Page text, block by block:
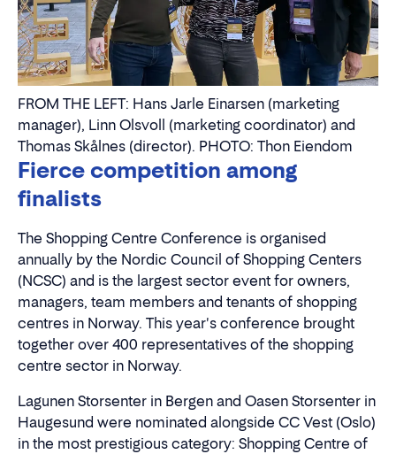
FROM THE LEFT: Hans Jarle Einarsen (marketing
manager), Linn Olsvoll (marketing coordinator) and
Thomas Skålnes (director). PHOTO: Thon Eiendom
Fierce competition among
finalists
The Shopping Centre Conference is organised
annually by the Nordic Council of Shopping Centers
(NCSC) and is the largest sector event for owners,
managers, team members and tenants of shopping
centres in Norway. This year's conference brought
together over 400 representatives of the shopping
centre sector in Norway.
Lagunen Storsenter in Bergen and Oasen Storsenter in
Haugesund were nominated alongside CC Vest (Oslo)
in the most prestigious category: Shopping Centre of